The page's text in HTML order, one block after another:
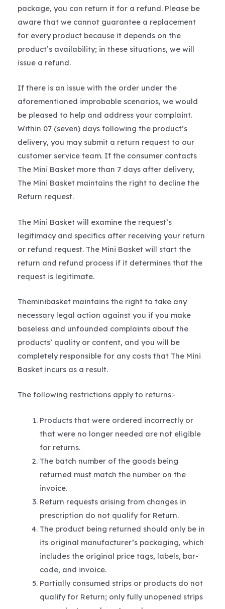
package, you can return it for a refund. Please be
aware that we cannot guarantee a replacement
for every product because it depends on the
product’s availability; in these situations, we will
issue a refund.
If there is an issue with the order under the
aforementioned improbable scenarios, we would
be pleased to help and address your complaint.
Within 07 (seven) days following the product’s
delivery, you may submit a return request to our
customer service team. If the consumer contacts
The Mini Basket more than 7 days after delivery,
The Mini Basket maintains the right to decline the
Return request.
The Mini Basket will examine the request’s
legitimacy and specifics after receiving your return
or refund request. The Mini Basket will start the
return and refund process if it determines that the
request is legitimate.
Theminibasket maintains the right to take any
necessary legal action against you if you make
baseless and unfounded complaints about the
products’ quality or content, and you will be
completely responsible for any costs that The Mini
Basket incurs as a result.
The following restrictions apply to returns:-
Products that were ordered incorrectly or
that were no longer needed are not eligible
for returns.
The batch number of the goods being
returned must match the number on the
invoice.
Return requests arising from changes in
prescription do not qualify for Return.
The product being returned should only be in
its original manufacturer’s packaging, which
includes the original price tags, labels, bar-
code, and invoice.
Partially consumed strips or products do not
qualify for Return; only fully unopened strips